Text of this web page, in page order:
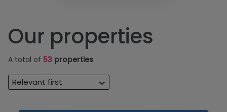
Our properties
A total of 53 properties
Relevant first